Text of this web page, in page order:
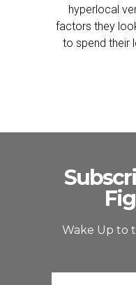
hyperlocal
factors they
to spend their
Wake Up to